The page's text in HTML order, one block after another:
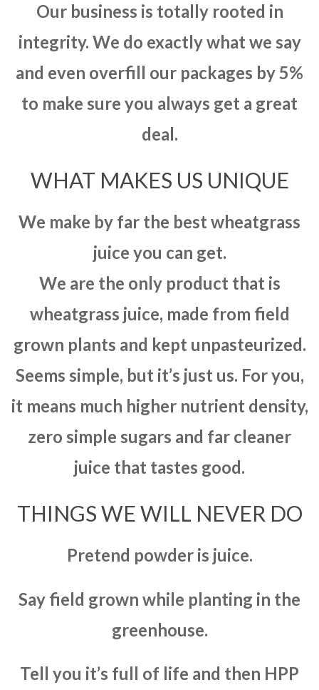
Our business is totally rooted in
integrity. We do exactly what we say
and even overfill our packages by 5%
to make sure you always get a great
deal.
WHAT MAKES US UNIQUE
We make by far the best wheatgrass
juice you can get.
We are the only product that is
wheatgrass juice, made from field
grown plants and kept unpasteurized.
Seems simple, but it’s just us. For you,
it means much higher nutrient density,
zero simple sugars and far cleaner
juice that tastes good.
THINGS WE WILL NEVER DO
Pretend powder is juice.
Say field grown while planting in the
greenhouse.
Tell you it’s full of life and then HPP